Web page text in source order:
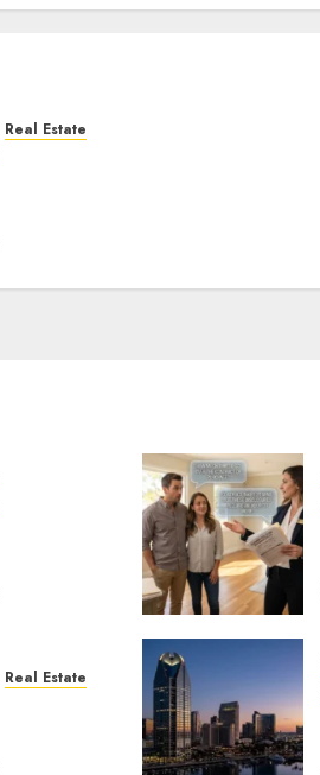
Real Estate
Real Estate